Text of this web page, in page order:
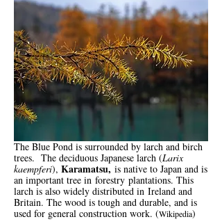
The Blue Pond is surrounded by larch and birch
trees. The deciduous Japanese larch (Larix
kaempferi), Karamatsu, is native to Japan and is
an important tree in forestry plantations. This
larch is also widely distributed in Ireland and
Britain. The wood is tough and durable, and is
used for general construction work. (Wikipedia)